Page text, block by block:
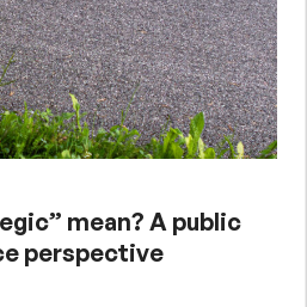
mean? A public
perspective